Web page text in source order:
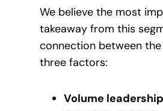
We believe the most
takeaway from this
connection between
three factors:
Volume leadership